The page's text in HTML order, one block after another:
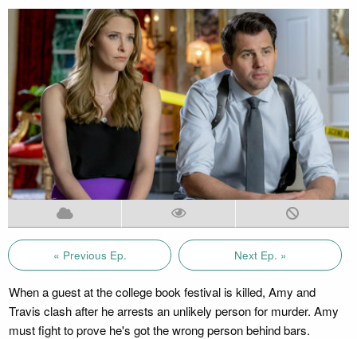
« Previous Ep. Next Ep. »
When a guest at the college book festival is killed, Amy and
Travis clash after he arrests an unlikely person for murder. Amy
must fight to prove he's got the wrong person behind bars.